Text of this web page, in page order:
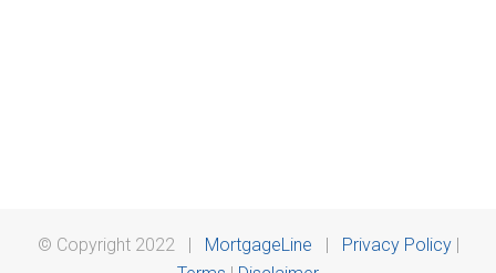
© Copyright 2022 | MortgageLine Privacy Policy|